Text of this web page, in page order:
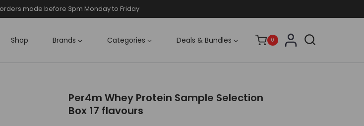
made before 3pm Monday to Friday
Shop Brands Categories Deals & Bundles 0
Per4m Whey Protein Sample Selection
Box 17 flavours